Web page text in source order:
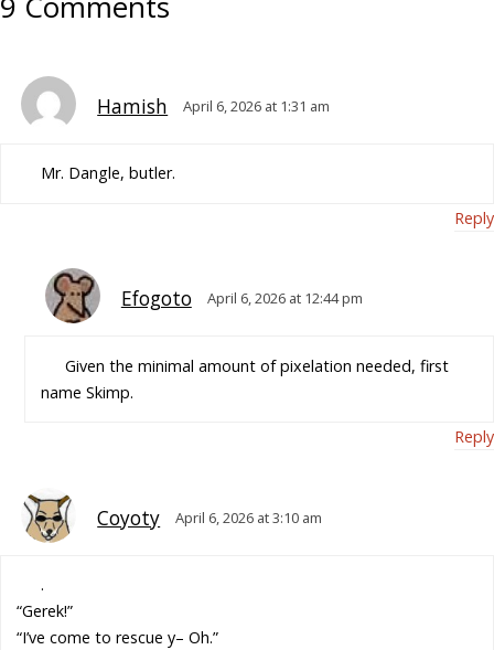
Hamish April 6, 2026 at 1:31 am
Mr. Dangle, butler.
Reply
Efogoto April 6, 2026 at 12:44 pm
Given the minimal amount of pixelation needed, first
name Skimp.
Reply
Coyoty April 6, 2026 at 3:10 am
.
“Gerek!”
“I’ve come to rescue y– Oh.”